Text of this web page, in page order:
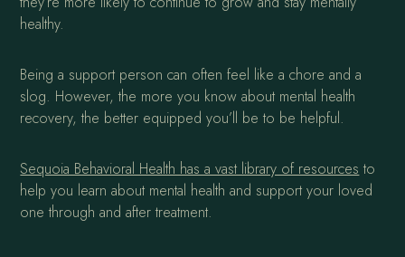
healthy.
Being a support person can often feel like a chore and a
slog. However, the more you know about mental health
recovery, the better equipped you’ll be to be helpful.
Sequoia Behavioral Health has a vast library of resources to
help you learn about mental health and support your loved
one through and after treatment.